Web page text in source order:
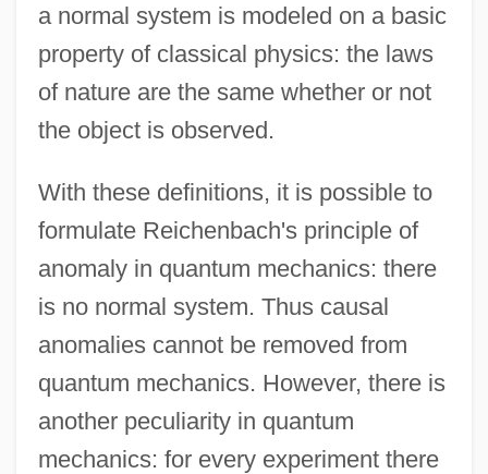
a normal system is modeled on a basic
property of classical physics: the laws
of nature are the same whether or not
the object is observed.
With these definitions, it is possible to
formulate Reichenbach's principle of
anomaly in quantum mechanics: there
is no normal system. Thus causal
anomalies cannot be removed from
quantum mechanics. However, there is
another peculiarity in quantum
mechanics: for every experiment there